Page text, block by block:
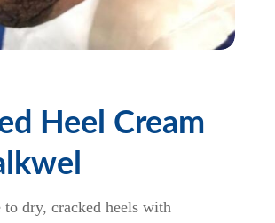
Heel Cream
to dry, cracked heels with